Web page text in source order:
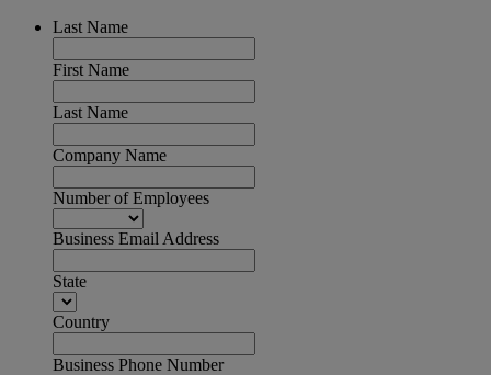
Last Name
First Name
Last Name
Company Name
Number of Employees
Business Email Address
State
Country
Business Phone Number